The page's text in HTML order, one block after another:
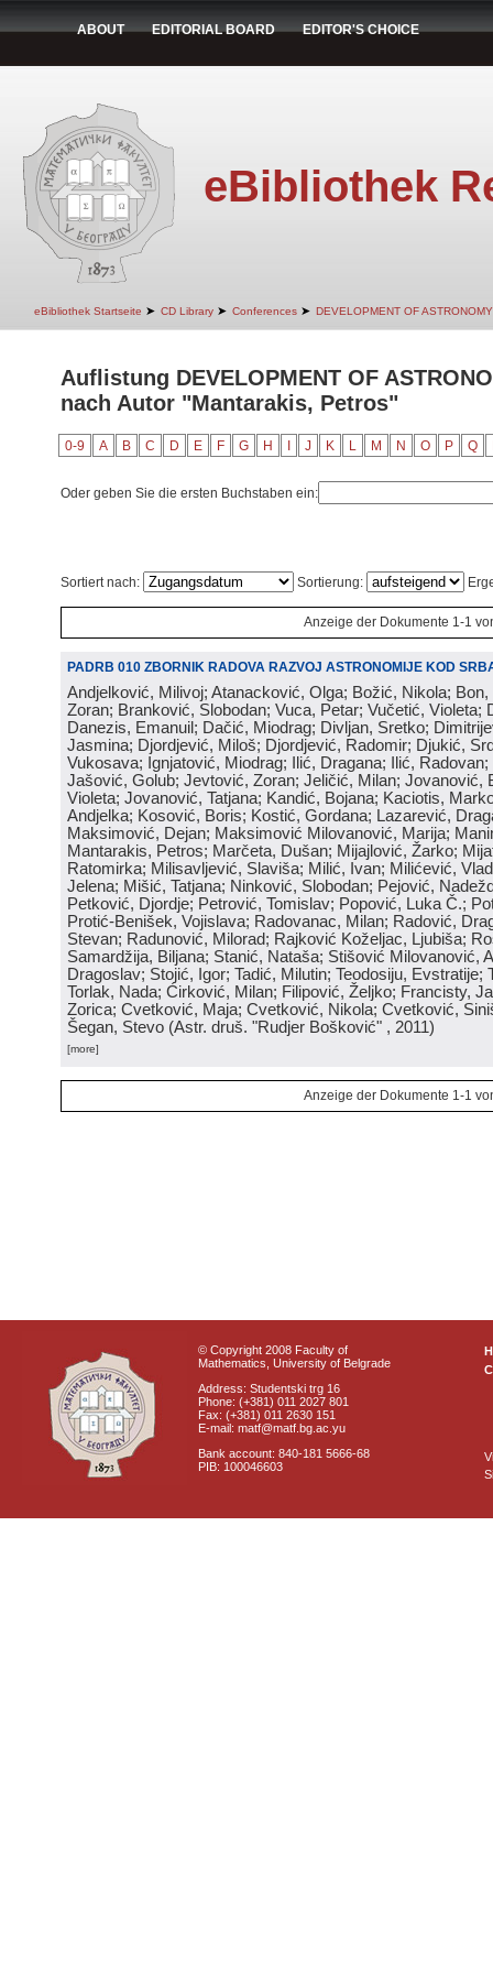
ABOUT EDITORIAL BOARD EDITOR'S CHOICE
eBibliothek
eBibliothek Startseite ➤ CD Library ➤ Conferences ➤ DEVELOPMENT OF
Auflistung DEVELOPMENT OF
nach Autor "Mantarakis, Petros"
0-9 A B C D E F G H J K L M N O P Q
Oder geben Sie die ersten Buchstaben ein:
Sortiert nach: Sortierung:
Anzeige der Dokumente 1-1
PADRB 010 ZBORNIK RADOVA RAZVOJ ASTRONOMIJE KOD
Andjelković, Milivoj; Atanacković, Olga; Božić, Nikola;
Zoran; Branković, Slobodan; Vuca, Petar; Vučetić, Violeta;
Danezis, Emanuil; Dačić, Miodrag; Divljan, Sretko;
Jasmina; Djordjević, Miloš; Djordjević, Radomir; Djukić,
Vukosava; Ignjatović, Miodrag; Ilić, Dragana; Ilić,
Jašović, Golub; Jevtović, Zoran; Jeličić, Milan; Jovanović,
Violeta; Jovanović, Tatjana; Kandić, Bojana; Kaciotis,
Andjelka; Kosović, Boris; Kostić, Gordana; Lazarević,
Maksimović, Dejan; Maksimović Milovanović, Marija;
Mantarakis, Petros; Marčeta, Dušan; Mijajlović, Žarko;
Ratomirka; Milisavljević, Slaviša; Milić, Ivan; Milićević,
Jelena; Mišić, Tatjana; Ninković, Slobodan; Pejović,
Petković, Djordje; Petrović, Tomislav; Popović, Luka Č.;
Protić-Benišek, Vojislava; Radovanac, Milan; Radović,
Stevan; Radunović, Milorad; Rajković Koželjac, Ljubiša;
Samardžija, Biljana; Stanić, Nataša; Stišović Milovanović,
Dragoslav; Stojić, Igor; Tadić, Milutin; Teodosiju, Evstratije;
Torlak, Nada; Ćirković, Milan; Filipović, Željko; Francisty,
Zorica; Cvetković, Maja; Cvetković, Nikola; Cvetković,
Šegan, Stevo (Astr. druš. "Rudjer Bošković" , 2011)
[more]
Anzeige der Dokumente 1-1
© Copyright 2008 Faculty of
Mathematics, University of Belgrade
Address: Studentski trg 16
Phone: (+381) 011 2027 801
Fax: (+381) 011 2630 151
E-mail: matf@matf.bg.ac.yu
Bank account: 840-181 5666-68
PIB: 100046603